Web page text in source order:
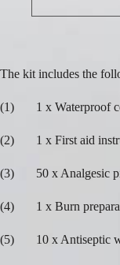
The kit includes the
(1) 1 x Waterproof
(2) 1 x First aid
(3) 50 x Analgesic
(4) 1 x Burn
(5) 10 x Antiseptic